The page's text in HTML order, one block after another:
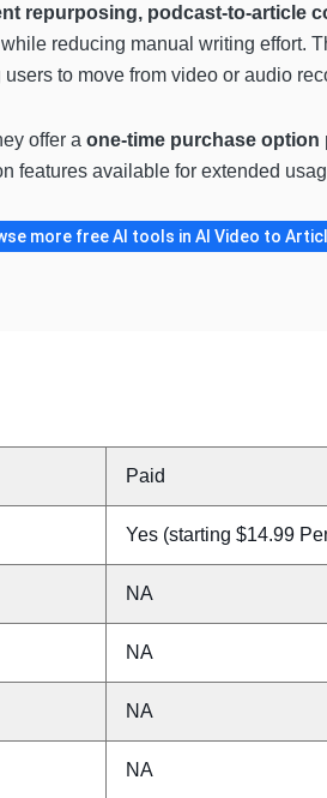
repurposing, podcast-to-article
while reducing manual writing effort.
users to move from video or audio
offer a one-time purchase option
features available for extended
more free AI tools in AI Video to
Paid
Yes (starting $14.99
NA
NA
NA
NA